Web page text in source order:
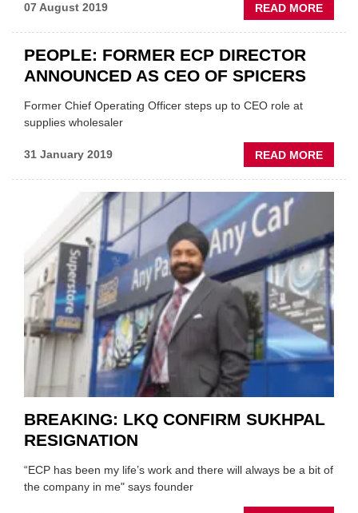
07 August 2019 READ MORE
LKQ
PEOPLE: FORMER ECP DIRECTOR
ANNOUNCED AS CEO OF SPICERS
Former Chief Operating Officer steps up to CEO role at
supplies wholesaler
31 January 2019 READ MORE
AS
CEO
BREAKING: LKQ CONFIRM SUKHPAL
RESIGNATION
“ECP has been my life’s work and there will always be a bit of
the company in me" says founder